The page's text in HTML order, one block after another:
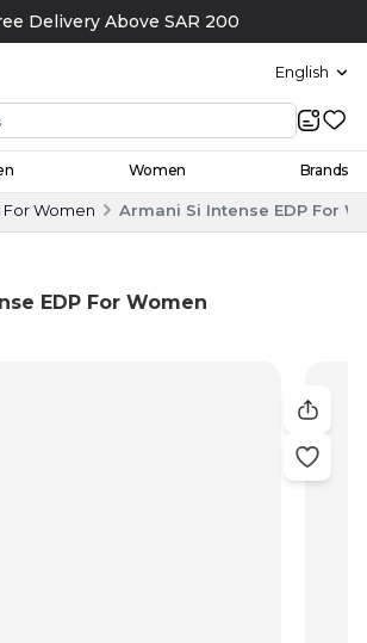
Delivery Above SAR 200
English
Women Brands
Women Armani Si Intense EDP For
EDP For Women